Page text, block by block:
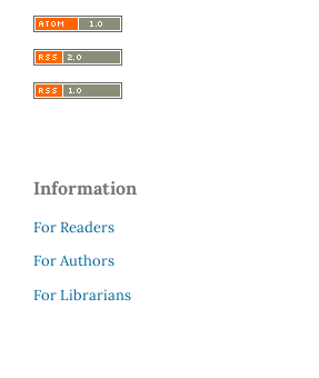
Information
For Readers
For Authors
For Librarians